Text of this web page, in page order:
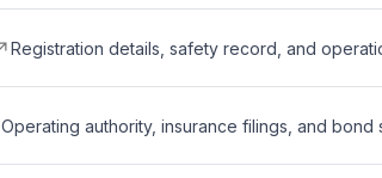
Registration details, safety record, and
Operating authority, insurance filings, and bond